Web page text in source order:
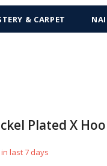
& CARPET
Plated X
last7 days